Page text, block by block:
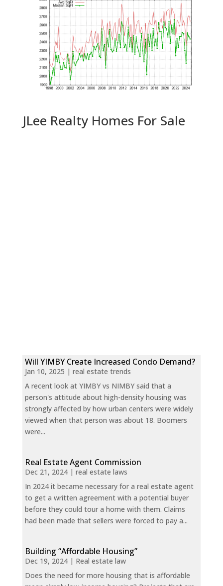
JLee Realty Homes For Sale
Will YIMBY Create Increased Condo Demand?
Jan 10, 2025 | real estate trends
A recent look at YIMBY vs NIMBY said that a
person's attitude about high-density housing was
strongly affected by how urban centers were widely
viewed when that person was about 18. Boomers
were...
Real Estate Agent Commission
Dec 21, 2024| real estate laws
In 2024 it became necessary for a real estate agent
to get a written agreement with a potential buyer
before they could tour a home with them. Claims
had been made that sellers were forced to pay a...
Building “Affordable Housing”
Dec 19, 2024| Real estate law
Does the need for more housing that is affordable